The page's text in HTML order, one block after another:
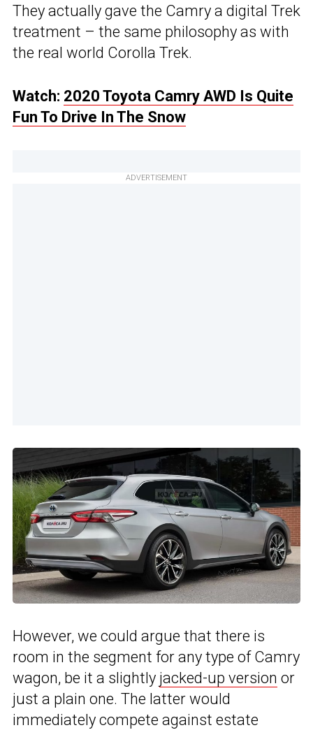
They actually gave the Camry a digital Trek
treatment – the same philosophy as with
the real world Corolla Trek.
Watch: 2020 Toyota Camry AWD Is Quite
Fun To Drive In The Snow
ADVERTISEMENT
However, we could argue that there is
room in the segment for any type of Camry
wagon, be it a slightly jacked-up version or
just a plain one. The latter would
immediately compete against estate